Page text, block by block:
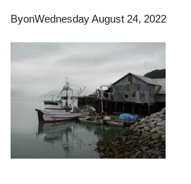
ByonWednesday August 24, 2022